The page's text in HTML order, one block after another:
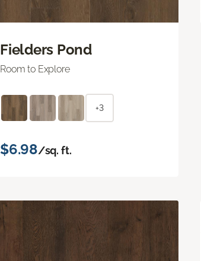
Fielders Pond
Room to Explore
+3
$6.98/sq. ft.